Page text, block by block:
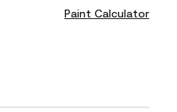
Paint Calculator